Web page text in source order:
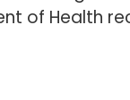
of Health